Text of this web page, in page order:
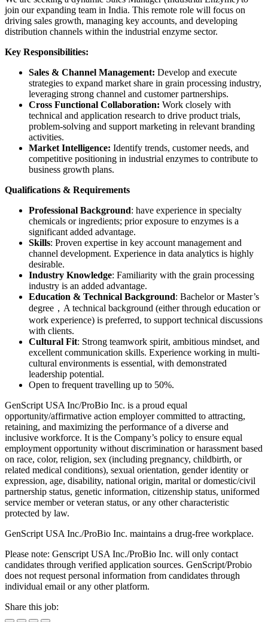
join our expanding team in India. This remote role will focus on
driving sales growth, managing key accounts, and developing
distribution channels within the industrial enzyme sector.
Key Responsibilities:
Sales & Channel Management: Develop and execute
strategies to expand market share in grain processing industry,
leveraging strong channel and customer partnerships.
Cross Functional Collaboration: Work closely with
technical and application research to drive product trials,
problem-solving and support marketing in relevant branding
activities.
Market Intelligence: Identify trends, customer needs, and
competitive positioning in industrial enzymes to contribute to
business growth plans.
Qualifications & Requirements
Professional Background: have experience in specialty
chemicals or ingredients; prior exposure to enzymes is a
significant added advantage.
Skills: Proven expertise in key account management and
channel development. Experience in data analytics is highly
desirable.
Industry Knowledge: Familiarity with the grain processing
industry is an added advantage.
Education & Technical Background: Bachelor or Master’s
degree，A technical background (either through education or
work experience) is preferred, to support technical discussions
with clients.
Cultural Fit: Strong teamwork spirit, ambitious mindset, and
excellent communication skills. Experience working in multi-
cultural environments is essential, with demonstrated
leadership potential.
Open to frequent travelling up to 50%.
GenScript USA Inc/ProBio Inc. is a proud equal
opportunity/affirmative action employer committed to attracting,
retaining, and maximizing the performance of a diverse and
inclusive workforce. It is the Company’s policy to ensure equal
employment opportunity without discrimination or harassment based
on race, color, religion, sex (including pregnancy, childbirth, or
related medical conditions), sexual orientation, gender identity or
expression, age, disability, national origin, marital or domestic/civil
partnership status, genetic information, citizenship status, uniformed
service member or veteran status, or any other characteristic
protected by law.
GenScript USA Inc./ProBio Inc. maintains a drug-free workplace.
Please note: Genscript USA Inc./ProBio Inc. will only contact
candidates through verified application sources. GenScript/Probio
does not request personal information from candidates through
individual email or any other platform.
Share this job: